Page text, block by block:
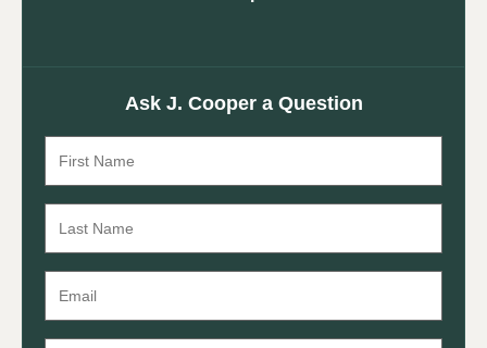
Ask J. Cooper a Question